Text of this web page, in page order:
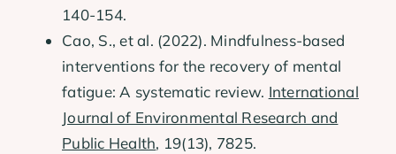
140-154.
Cao, S., et al. (2022). Mindfulness-based
interventions for the recovery of mental
fatigue: A systematic review. International
Journal of Environmental Research and
Public Health, 19(13), 7825.